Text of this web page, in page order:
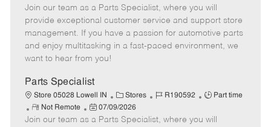
t
e
g
o
b
I
d
T
y
p
e
m
o
t
e
o
s
t
e
d
t
e
Join our team as a Parts Specialist, where you will
provide exceptional customer service and support store
management. If you have a passion for automotive parts
and enjoy multitasking in a fast-paced environment, we
want to hear from you!
Parts Specialist
Store 05028 Lowell IN
C
a
t
Stores
J
b
R190592
J
b
Part time
R
e
Not Remote
P
o
07/09/2026
Join our team as a Parts Specialist, where you will